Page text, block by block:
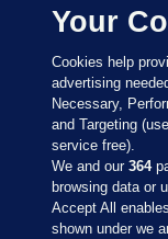
Your
Cookies help
advertising
Necessary,
and Targeting
service free).
We and our364
browsing data or
Accept All
shown under we